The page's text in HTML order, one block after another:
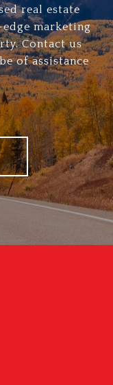
real estate
marketing
Contact us
of assistance